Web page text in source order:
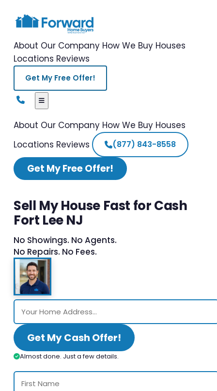
About Our Company How We Buy Houses
Locations Reviews
Get My Free Offer!
About Our Company How We Buy Houses
Locations Reviews (877) 843-8558
Get My Free Offer!
Sell My House Fast for Cash
Fort Lee NJ
No Showings. No Agents.
No Repairs. No Fees.
Get My Cash Offer!
Almost done. Just a few details.